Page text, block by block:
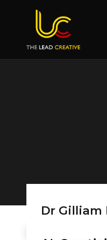
Dr Gilliam